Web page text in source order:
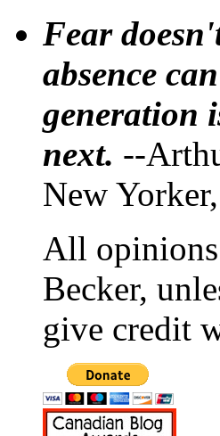
Fear
absence
generation
next. --
New
All opinions
Becker,
give credit